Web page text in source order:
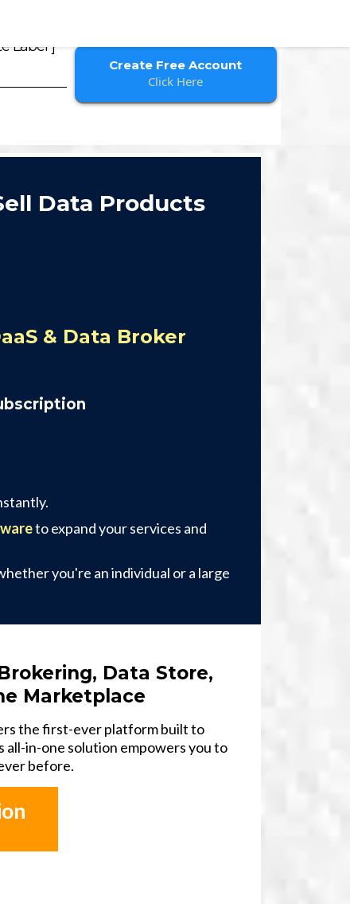
Label ]
Create Free Account
Click Here
Data Products
& Data Broker
to expand your services and
you're an individual or a large
Data Store,
Marketplace
the first-ever platform built to
all-in-one solution empowers you to
before.